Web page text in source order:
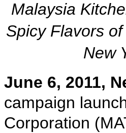
Malaysia
Spicy Flavors
New
June 6, 2011,
campaign
Corporation